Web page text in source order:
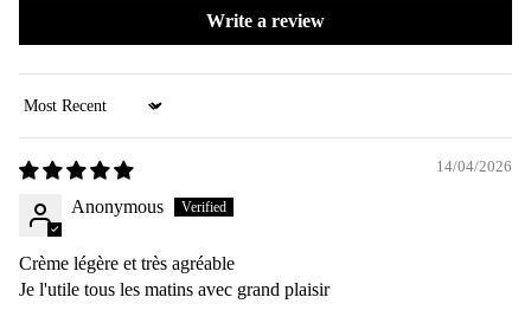
Write a review
Sort by
14/04/2026
Anonymous
Crème légère et très agréable
Je l'utile tous les matins avec grand plaisir